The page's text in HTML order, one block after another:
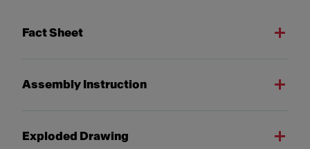
Fact Sheet
Assembly Instruction
Exploded Drawing